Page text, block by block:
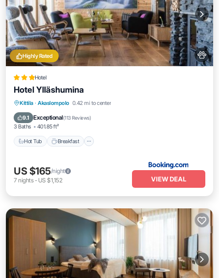
Highly Rated
Hotel
Hotel Ylläshumina
Kittila · Akaslompolo 0.42 mi to center
9.1 Exceptional(113 Reviews)
3 Baths 401.85 ft²
Hot Tub Breakfast
Hot Tub Breakfast
Parking
US $165/night
7 nights- US $1,152 VIEW DEAL